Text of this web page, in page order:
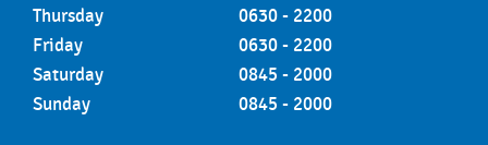
Thursday
0630 - 2200
Friday
0630 - 2200
Saturday
0845 - 2000
Sunday
0845 - 2000